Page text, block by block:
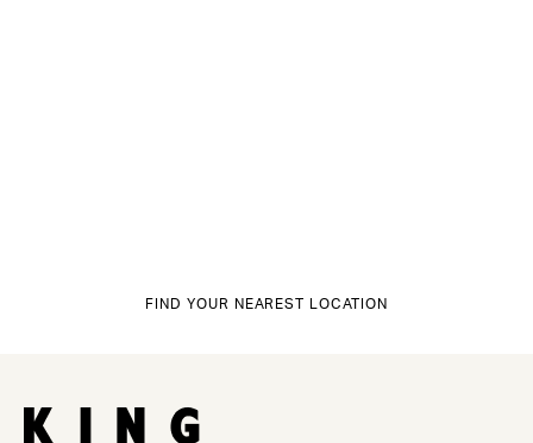
FIND YOUR NEAREST LOCATION